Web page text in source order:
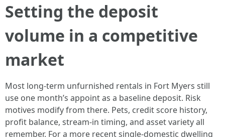
Setting the deposit
volume in a competitive
market
Most long-term unfurnished rentals in Fort Myers still
use one month’s appoint as a baseline deposit. Risk
motives modify from there. Pets, credit score history,
profit balance, stream-in timing, and asset variety all
remember. For a more recent single-domestic dwelling